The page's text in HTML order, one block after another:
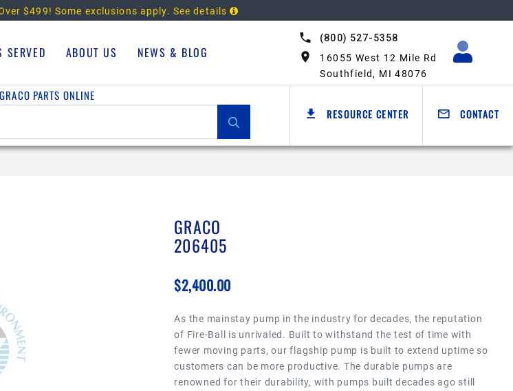
$499! Some exclusions apply. See details
(800) 527-5358
16055 West 12 Mile Rd
Southfield, MI 48076
SERVED ABOUT US NEWS & BLOG
PARTS ONLINE
RESOURCE CENTER CONTACT
GRACO
206405
$2,400.00
As the mainstay pump in the industry for decades, the reputation
of Fire-Ball is unrivaled. Built to withstand the test of time with
fewer moving parts, our flagship pump is built to extend uptime so
customers can be more productive. The durable pumps are
renowned for their durability, with pumps built decades ago still